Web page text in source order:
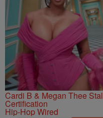
Cardi B & Megan Thee
Certification
Hip-Hop Wired